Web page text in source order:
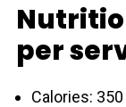
per
Calories: 350